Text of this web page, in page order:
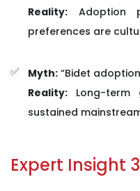
Reality:Adoption
preferences are
Myth:“Bidet
Reality:Long-term
sustained
Expert Insight 3